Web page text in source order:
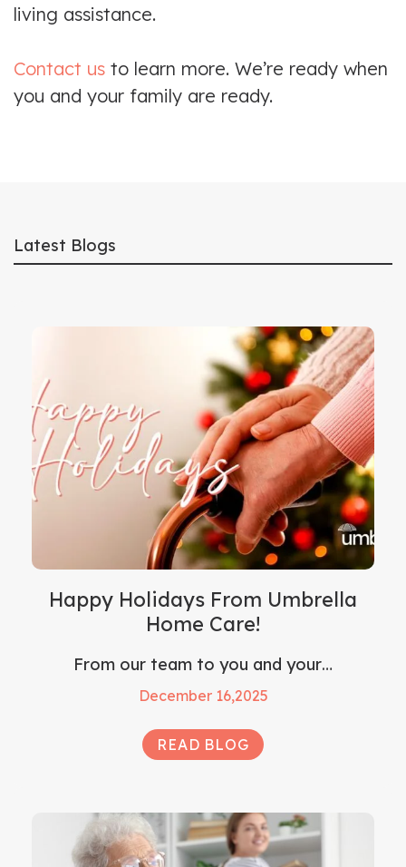
living assistance.
Contact us to learn more. We’re ready when
you and your family are ready.
Latest Blogs
Happy Holidays From Umbrella
Home Care!
From our team to you and your…
December 16,2025
READ BLOG